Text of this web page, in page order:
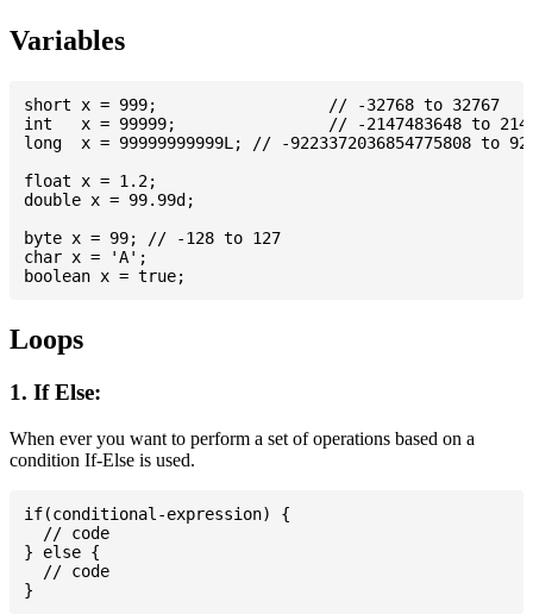
Variables
short x = 999; 			// -32768 to 32767
int   x = 99999; 		// -2147483648 to 2147483647
long  x = 99999999999L; // -9223372036854775808 to
float x = 1.2;
double x = 99.99d;
byte x = 99; // -128 to 127
char x = 'A';
Loops
1. If Else:
When ever you want to perform a set of operations based on a
condition If-Else is used.
if(conditional-expression) {
  // code
} else {
  // code